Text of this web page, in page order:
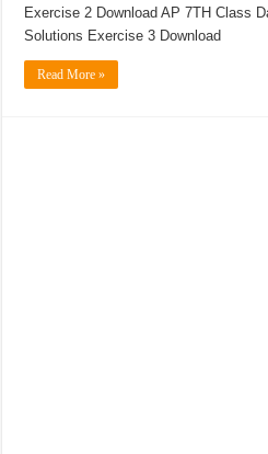
Exercise 2 Download AP 7TH Class
Solutions Exercise 3 Download
Read More »